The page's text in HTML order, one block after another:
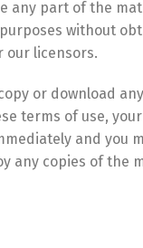
any part of the
without
our licensors.
or download
terms of use,
and you
any copies of the